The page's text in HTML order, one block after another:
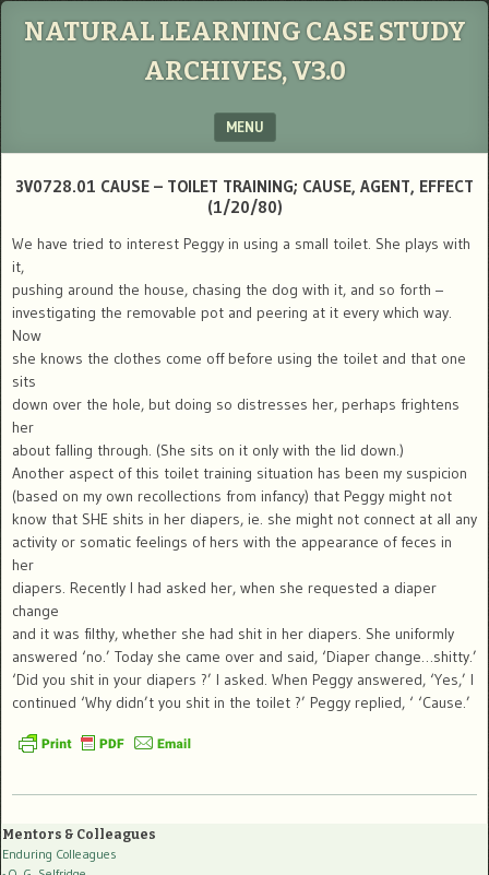
NATURAL LEARNING CASE STUDY
ARCHIVES, V3.0
MENU
3V0728.01 CAUSE – TOILET TRAINING; CAUSE, AGENT, EFFECT
(1/20/80)
We have tried to interest Peggy in using a small toilet. She plays with
it,
pushing around the house, chasing the dog with it, and so forth –
investigating the removable pot and peering at it every which way.
Now
she knows the clothes come off before using the toilet and that one
sits
down over the hole, but doing so distresses her, perhaps frightens
her
about falling through. (She sits on it only with the lid down.)
Another aspect of this toilet training situation has been my suspicion
(based on my own recollections from infancy) that Peggy might not
know that SHE shits in her diapers, ie. she might not connect at all any
activity or somatic feelings of hers with the appearance of feces in
her
diapers. Recently I had asked her, when she requested a diaper
change
and it was filthy, whether she had shit in her diapers. She uniformly
answered ‘no.’ Today she came over and said, ‘Diaper change…shitty.’
‘Did you shit in your diapers ?’ I asked. When Peggy answered, ‘Yes,’ I
continued ‘Why didn’t you shit in the toilet ?’ Peggy replied, ‘ ‘Cause.’
Mentors & Colleagues
Enduring Colleagues